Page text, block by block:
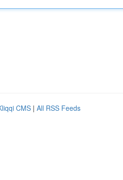
CMS | All RSS Feeds